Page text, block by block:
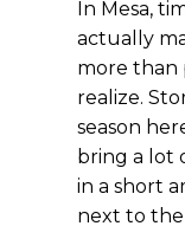
In Mesa,
actually
more than
realize.
season
bring a lot
in a short
next to